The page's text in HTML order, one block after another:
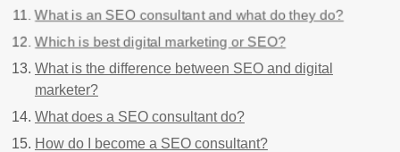
What is an SEO consultant and what do they do?
Which is best digital marketing or SEO?
What is the difference between SEO and digital
marketer?
What does a SEO consultant do?
How do I become a SEO consultant?